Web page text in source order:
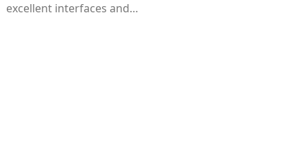
excellent interfaces and…